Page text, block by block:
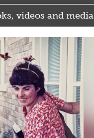
videos and media